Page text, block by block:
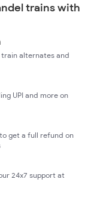
trains with
train alternates and
UPI and more on
get a full refund on
24x7 support at